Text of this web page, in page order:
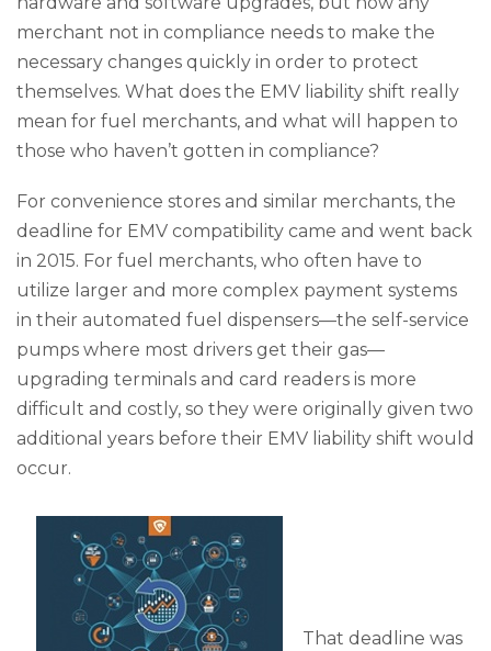
merchant not in compliance needs to make the
necessary changes quickly in order to protect
themselves. What does the EMV liability shift really
mean for fuel merchants, and what will happen to
those who haven’t gotten in compliance?
For convenience stores and similar merchants, the
deadline for EMV compatibility came and went back
in 2015. For fuel merchants, who often have to
utilize larger and more complex payment systems
in their automated fuel dispensers—the self-service
pumps where most drivers get their gas—
upgrading terminals and card readers is more
difficult and costly, so they were originally given two
additional years before their EMV liability shift would
occur.
That deadline was